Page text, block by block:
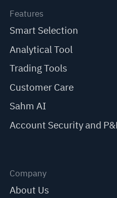
Features
Smart Selection
Analytical Tool
Trading Tools
Customer Care
Sahm AI
Account Security and
Company
About Us